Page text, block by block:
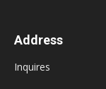
Address
Inquires